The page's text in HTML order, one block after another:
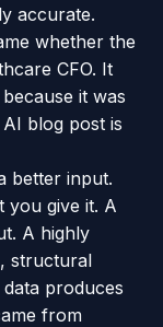
accurate.
whether the
CFO. It
it was
blog post is
better input.
you give it. A
A highly
structural
produces
from